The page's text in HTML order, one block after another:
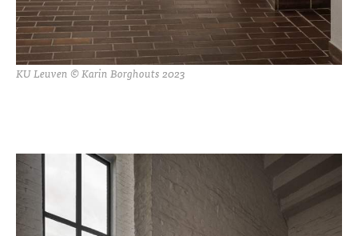
KU Leuven © Karin Borghouts 2023